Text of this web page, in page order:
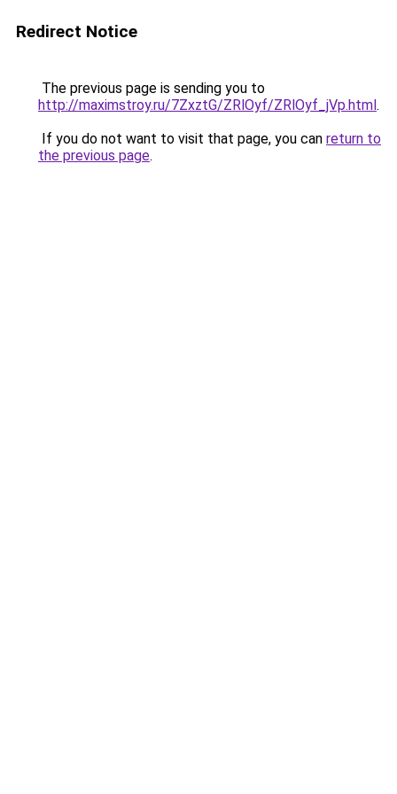
Redirect Notice
The previous page is sending you to
http://maximstroy.ru/7ZxztG/ZRlOyf/ZRlOyf_jVp.html.
If you do not want to visit that page, you can return to
the previous page.